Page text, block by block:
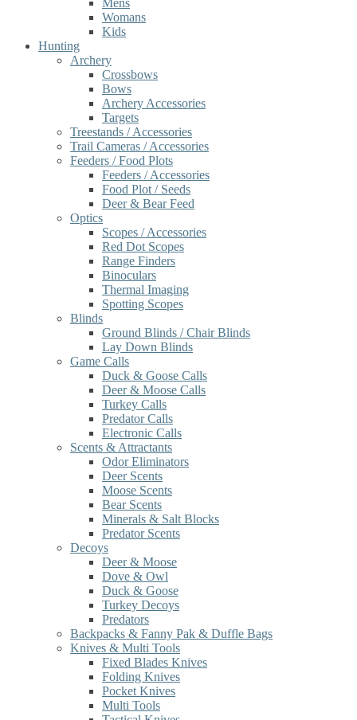
Mens
Womans
Kids
Hunting
Archery
Crossbows
Bows
Archery Accessories
Targets
Treestands / Accessories
Trail Cameras / Accessories
Feeders / Food Plots
Feeders / Accessories
Food Plot / Seeds
Deer & Bear Feed
Optics
Scopes / Accessories
Red Dot Scopes
Range Finders
Binoculars
Thermal Imaging
Spotting Scopes
Blinds
Ground Blinds / Chair Blinds
Lay Down Blinds
Game Calls
Duck & Goose Calls
Deer & Moose Calls
Turkey Calls
Predator Calls
Electronic Calls
Scents & Attractants
Odor Eliminators
Deer Scents
Moose Scents
Bear Scents
Minerals & Salt Blocks
Predator Scents
Decoys
Deer & Moose
Dove & Owl
Duck & Goose
Turkey Decoys
Predators
Backpacks & Fanny Pak & Duffle Bags
Knives & Multi Tools
Fixed Blades Knives
Folding Knives
Pocket Knives
Multi Tools